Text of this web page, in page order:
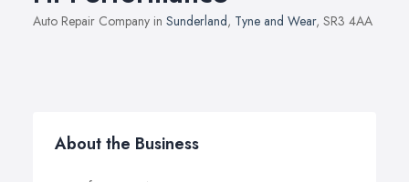
Auto Repair Company in Sunderland, Tyne and Wear, SR3 4AA
About the Business